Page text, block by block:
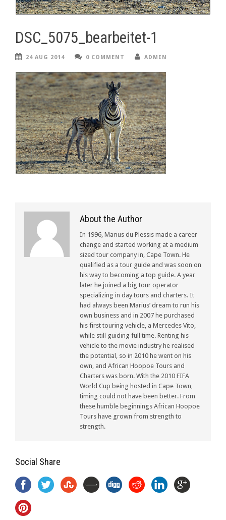
DSC_5075_bearbeitet-1
24 AUG 2014 0 COMMENT ADMIN
About the Author
In 1996, Marius du Plessis made a career
change and started working at a medium
sized tour company in, Cape Town. He
qualified as a tour guide and was soon on
his way to becoming a top guide. A year
later he joined a big tour operator
specializing in day tours and charters. It
had always been Marius’ dream to run his
own business and in 2007 he purchased
his first touring vehicle, a Mercedes Vito,
while still guiding full time. Renting his
vehicle to the movie industry he realised
the potential, so in 2010 he went on his
own, and African Hoopoe Tours and
Charters was born. With the 2010 FIFA
World Cup being hosted in Cape Town,
timing could not have been better. From
these humble beginnings African Hoopoe
Tours have grown from strength to
strength.
Social Share